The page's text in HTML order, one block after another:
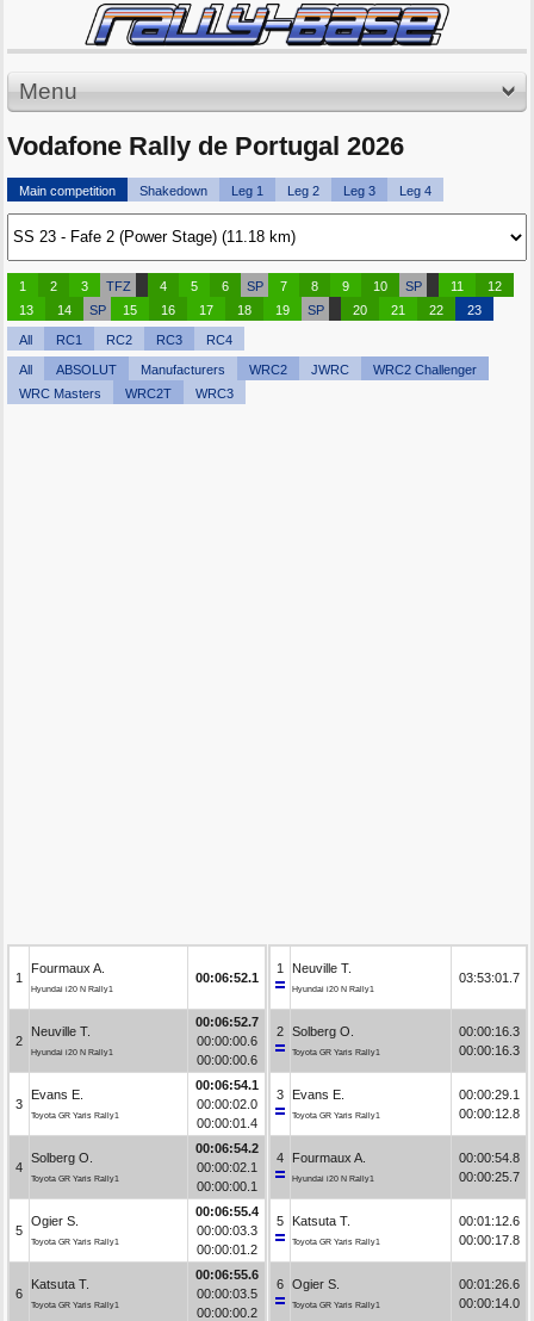
Menu
Vodafone Rally de Portugal 2026
Main competition Shakedown Leg 1 Leg 2 Leg 3 Leg 4
1 2 3 TFZ 4 5 6 SP 7 8 9 10 SP 11
12
13
14 SP 15 16 17 18 19 SP 20 21 22 23
All RC1 RC2 RC3 RC4
All ABSOLUT Manufacturers WRC2 JWRC
WRC2 Challenger
WRC Masters
WRC2T WRC3
1
Fourmaux A.
Hyundai i20 N Rally1
00:06:52.1
2
Neuville T.
Hyundai i20 N Rally1
00:06:52.7
00:00:00.6
00:00:00.6
3
Evans E.
Toyota GR Yaris Rally1
00:06:54.1
00:00:02.0
00:00:01.4
4
Solberg O.
Toyota GR Yaris Rally1
00:06:54.2
00:00:02.1
00:00:00.1
5
Ogier S.
Toyota GR Yaris Rally1
00:06:55.4
00:00:03.3
00:00:01.2
6
Katsuta T.
Toyota GR Yaris Rally1
00:06:55.6
00:00:03.5
00:00:00.2
1 Neuville T.
Hyundai i20 N Rally1
03:53:01.7
2 Solberg O.
Toyota GR Yaris Rally1
00:00:16.3
00:00:16.3
3 Evans E.
Toyota GR Yaris Rally1
00:00:29.1
00:00:12.8
4 Fourmaux A.
Hyundai i20 N Rally1
00:00:54.8
00:00:25.7
5 Katsuta T.
Toyota GR Yaris Rally1
00:01:12.6
00:00:17.8
6 Ogier S.
Toyota GR Yaris Rally1
00:01:26.6
00:00:14.0